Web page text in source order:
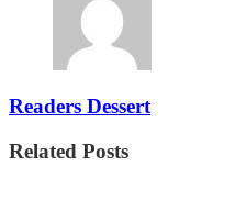
Readers Dessert
Related Posts